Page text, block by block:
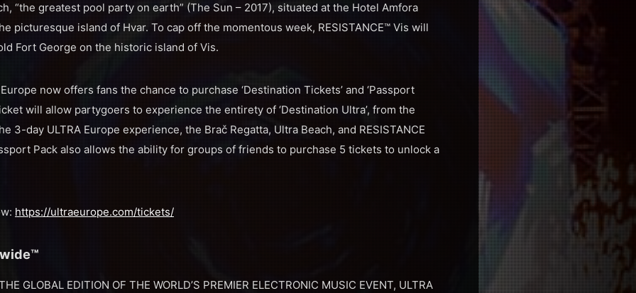
“the greatest pool party on earth” (The Sun – 2017), situated at the Hotel Amfora
picturesque island of Hvar. To cap off the momentous week, RESISTANCE™ Vis will
Fort George on the historic island of Vis.
now offers fans the chance to purchase ‘Destination Tickets’ and ‘Passport
will allow partygoers to experience the entirety of ‘Destination Ultra’, from the
3-day ULTRA Europe experience, the Brač Regatta, Ultra Beach, and RESISTANCE
Pack also allows the ability for groups of friends to purchase 5 tickets to unlock a
https://ultraeurope.com/tickets/
GLOBAL EDITION OF THE WORLD’S PREMIER ELECTRONIC MUSIC EVENT, ULTRA